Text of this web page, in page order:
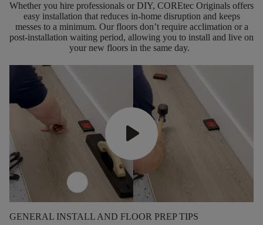
Whether you hire professionals or DIY, COREtec Originals offers
easy installation that reduces in-home disruption and keeps
messes to a minimum. Our floors don’trequire acclimation or a
post-installation waiting period, allowing you to install and live on
your new floors in the same day.
GENERAL INSTALL AND FLOOR PREP TIPS